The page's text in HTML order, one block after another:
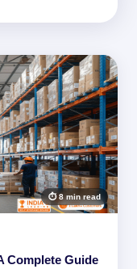
⏱ 8 min read
Complete Guide